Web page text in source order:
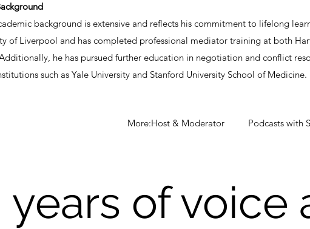
background is extensive and reflects his commitment to lifelong
of Liverpool and has completed professional mediator training at both
he has pursued further education in negotiation and conflict
such as Yale University and Stanford University School of Medicine.
More:Host & Moderator Podcasts with
years of voice